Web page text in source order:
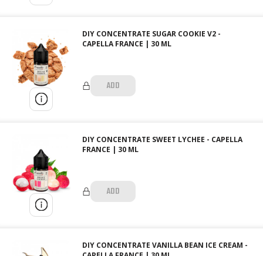
DIY CONCENTRATE SUGAR COOKIE V2 -
CAPELLA FRANCE | 30 ML
ADD
DIY CONCENTRATE SWEET LYCHEE - CAPELLA
FRANCE | 30 ML
ADD
DIY CONCENTRATE VANILLA BEAN ICE CREAM -